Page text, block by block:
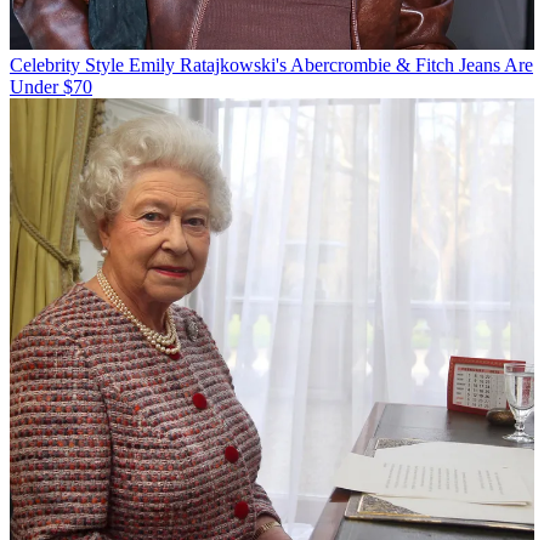
Celebrity Style Emily Ratajkowski's Abercrombie & Fitch Jeans Are
Under $70